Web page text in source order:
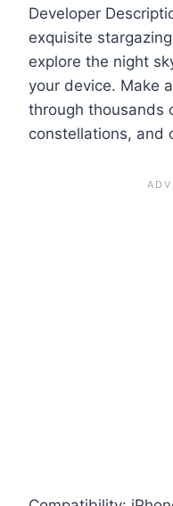
Developer
exquisite
explore the night
your device. Make
through thousands
constellations, and